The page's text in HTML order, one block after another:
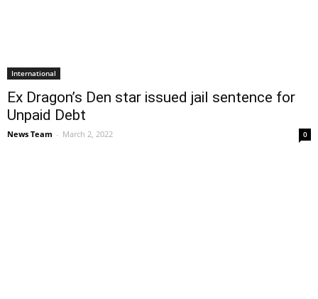
International
Ex Dragon’s Den star issued jail sentence for
Unpaid Debt
News Team - March 2, 2022 0